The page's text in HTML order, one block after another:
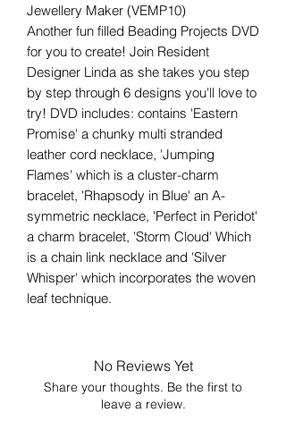
Jewellery Maker (VEMP10)
Another fun filled Beading Projects DVD
for you to create! Join Resident
Designer Linda as she takes you step
by step through 6 designs you'll love to
try! DVD includes: contains 'Eastern
Promise' a chunky multi stranded
leather cord necklace, 'Jumping
Flames' which is a cluster-charm
bracelet, 'Rhapsody in Blue' an A-
symmetric necklace, 'Perfect in Peridot'
a charm bracelet, 'Storm Cloud' Which
is a chain link necklace and 'Silver
Whisper' which incorporates the woven
leaf technique.
No Reviews Yet
Share your thoughts. Be the first to
leave a review.